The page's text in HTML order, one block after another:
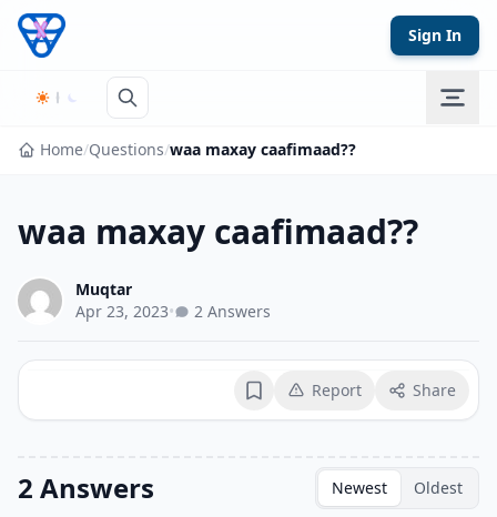
Skip to content
Sign In
Home/Questions/waa maxay caafimaad??
waa maxay caafimaad??
Muqtar
Apr 23, 2023• 2 Answers
BookmarkReport Share
2 Answers Newest Oldest